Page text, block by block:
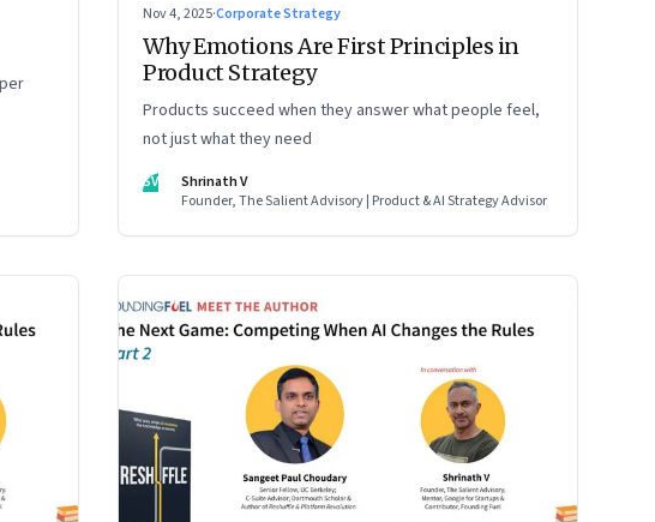
Nov 4, 2025·Corporate Strategy
Why Emotions Are First Principles in
Product Strategy
Products succeed when they answer what people feel,
not just what they need
SV
Shrinath V
Founder, The Salient Advisory | Product & AI Strategy Advisor